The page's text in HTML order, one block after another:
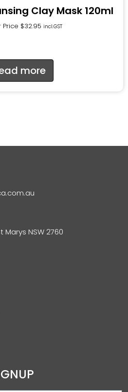
Clay Mask 120ml
Price $32.95 incl.GST
more
Marys NSW 2760